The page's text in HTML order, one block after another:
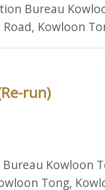
Bureau
Kowloon
run)
Kowloon
Tong,